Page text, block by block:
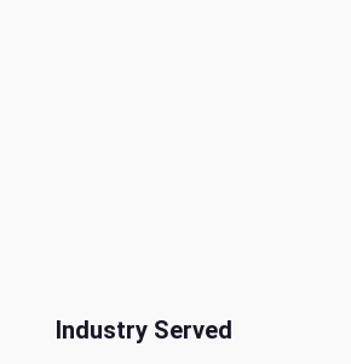
Industry Served